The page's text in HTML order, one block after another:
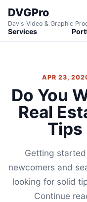
DVGPro
Davis Video & Graphic
Services
APR 23,
Do You
Real
Tips
Getting
newcomers and
looking for solid
Continue